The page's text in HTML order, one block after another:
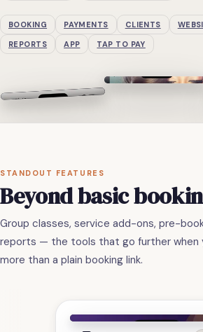
BOOKING PAYMENTS CLIENTS
REPORTS
APP TAP TO PAY
STANDOUT FEATURES
Beyond basic
Group classes, service add-ons, pre-
reports — the tools that go further when
more than a plain booking link.